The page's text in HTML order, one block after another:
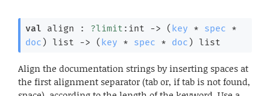
val align : ?limit :int -> ( key * spec
doc ) list -> ( key * spec * doc ) list
Align the documentation strings by inserting spaces at
the first alignment separator (tab or, if tab is not found,